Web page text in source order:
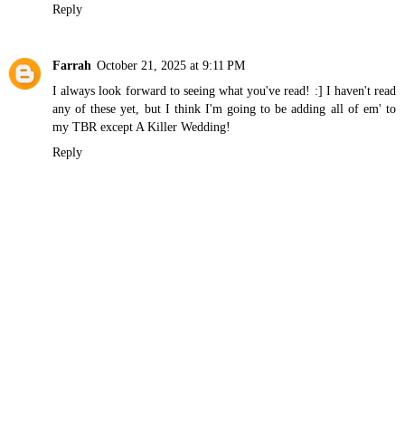
Reply
Farrah October 21, 2025 at 9:11 PM
I always look forward to seeing what you've read! :] I haven't read
any of these yet, but I think I'm going to be adding all of em' to
my TBR except A Killer Wedding!
Reply